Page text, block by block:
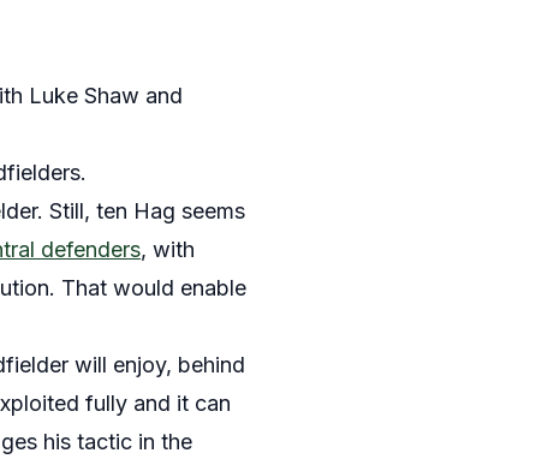
Luke Shaw and
Still, ten Hag seems
defenders, with
That would enable
will enjoy, behind
fully and it can
his tactic in the